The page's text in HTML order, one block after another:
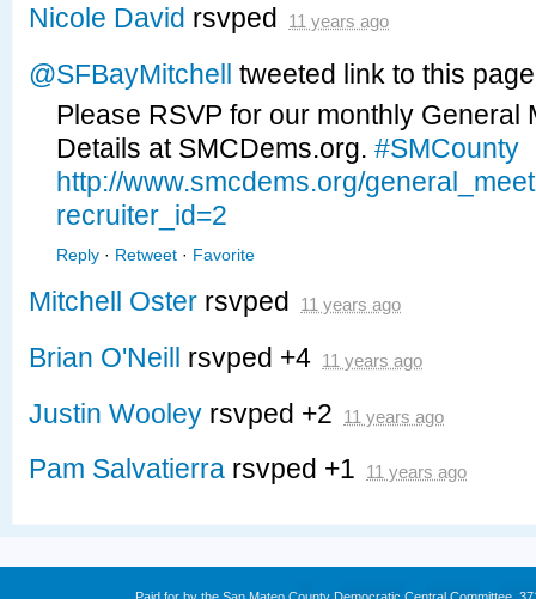
Nicole David rsvped 11 years ago
@SFBayMitchell tweeted link to this
Please RSVP for our monthly General
Details at SMCDems.org. #SMCounty
http://www.smcdems.org/
recruiter_id=2
Reply · Retweet · Favorite
Mitchell Oster rsvped 11 years ago
Brian O'Neill rsvped +4 11 years ago
Justin Wooley rsvped +2 11 years ago
Pam Salvatierra rsvped +1 11 years ago